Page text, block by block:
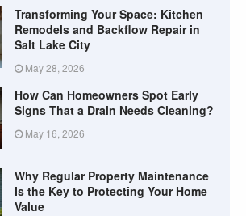
Transforming Your Space: Kitchen
Remodels and Backflow Repair in
Salt Lake City
May 28, 2026
How Can Homeowners Spot Early
Signs That a Drain Needs Cleaning?
May 16, 2026
Why Regular Property Maintenance
Is the Key to Protecting Your Home
Value